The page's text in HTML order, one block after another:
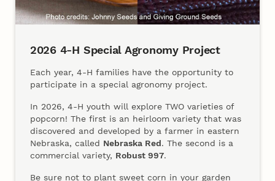
2026 4‑H Special Agronomy Project
Each year, 4‑H families have the opportunity to
participate in a special agronomy project.
In 2026, 4‑H youth will explore TWO varieties of
popcorn! The first is an heirloom variety that was
discovered and developed by a farmer in eastern
Nebraska, called Nebraska Red. The second is a
commercial variety, Robust 997.
Be sure not to plant sweet corn in your garden